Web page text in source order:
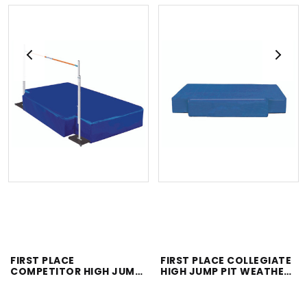
FIRST PLACE
COMPETITOR HIGH JUMP
FIRST PLACE COLLEGIATE
HIGH JUMP PIT WEATHER